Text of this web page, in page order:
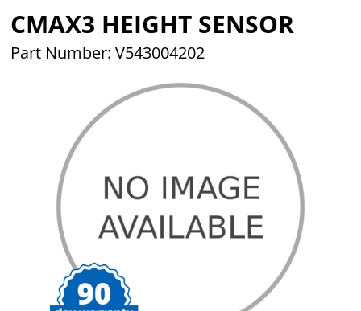
CMAX3 HEIGHT SENSOR
Part Number: V543004202